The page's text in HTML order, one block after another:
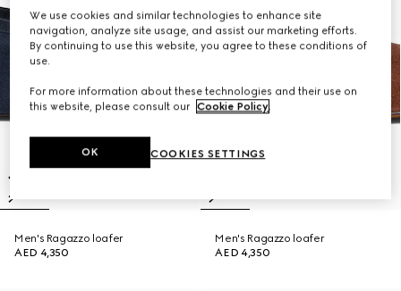
Men's Ragazzo loafer
AED 4,350
Men's Ragazzo loafer
AED 4,350
We use cookies and similar technologies to enhance site
navigation, analyze site usage, and assist our marketing efforts.
By continuing to use this website, you agree to these conditions of
use.
For more information about these technologies and their use on
this website, please consult our Cookie Policy.
COOKIES SETTINGS
OK